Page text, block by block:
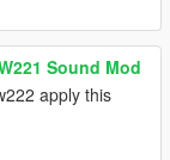
Sound Mod
apply this